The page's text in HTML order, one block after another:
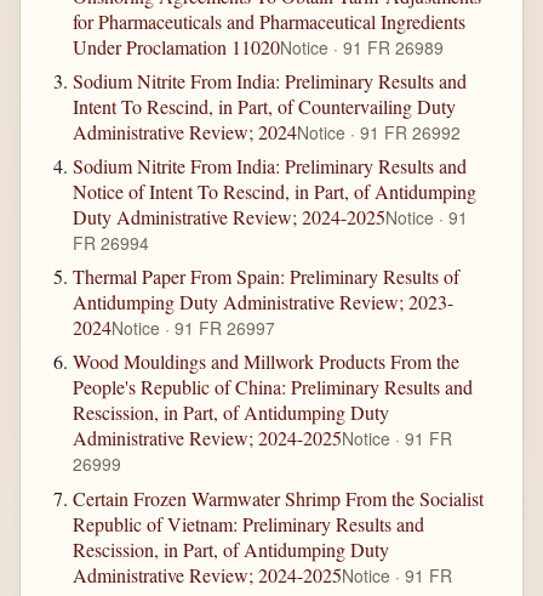
for Pharmaceuticals and Pharmaceutical Ingredients
Under Proclamation 11020Notice · 91 FR 26989
Sodium Nitrite From India: Preliminary Results and
Intent To Rescind, in Part, of Countervailing Duty
Administrative Review; 2024Notice · 91 FR 26992
Sodium Nitrite From India: Preliminary Results and
Notice of Intent To Rescind, in Part, of Antidumping
Duty Administrative Review; 2024-2025Notice · 91
FR 26994
Thermal Paper From Spain: Preliminary Results of
Antidumping Duty Administrative Review; 2023-
2024Notice · 91 FR 26997
Wood Mouldings and Millwork Products From the
People's Republic of China: Preliminary Results and
Rescission, in Part, of Antidumping Duty
Administrative Review; 2024-2025Notice · 91 FR
26999
Certain Frozen Warmwater Shrimp From the Socialist
Republic of Vietnam: Preliminary Results and
Rescission, in Part, of Antidumping Duty
Administrative Review; 2024-2025Notice · 91 FR